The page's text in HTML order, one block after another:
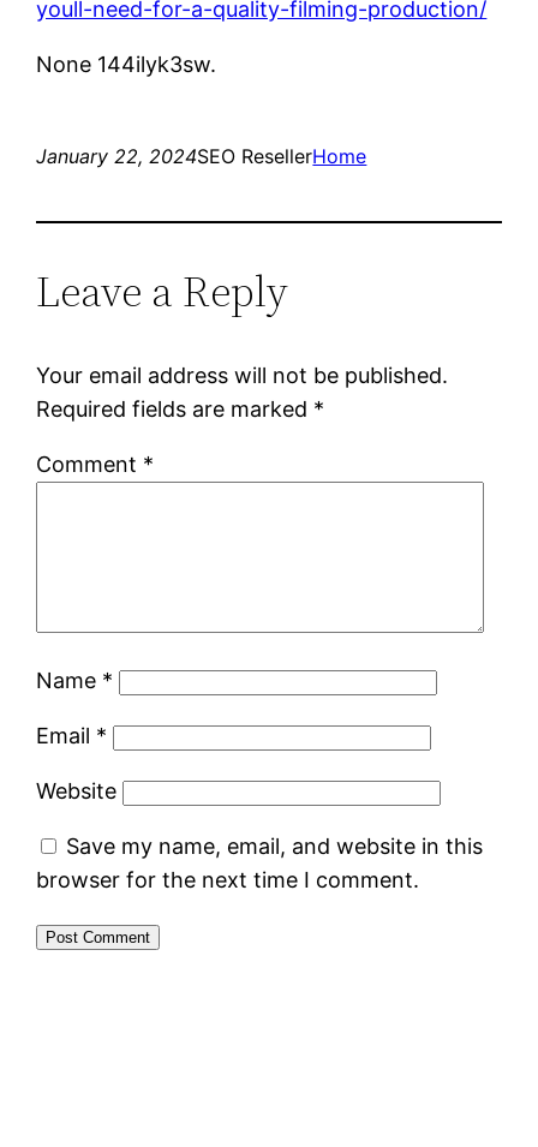
youll-need-for-a-quality-filming-production/
None 144ilyk3sw.
January 22, 2024SEO ResellerHome
Leave a Reply
Your email address will not be published.
Required fields are marked *
Comment *
Name *
Email *
Website
Save my name, email, and website in this
browser for the next time I comment.